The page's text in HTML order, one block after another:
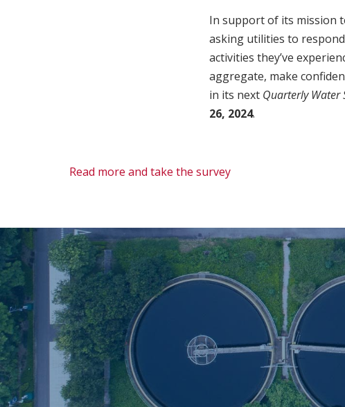
In support of its mission
asking utilities to
activities they’ve
aggregate, make
in its next Quarterly Water
26, 2024.
Read more and take the survey